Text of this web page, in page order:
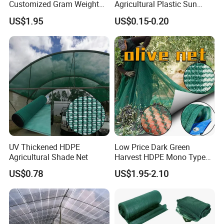
IN GERMANY, etc.
Customized Gram Weight
60GSM, 80GSM, 110GSM
Olive Collect Netting
US$1.95
Agricultural Plastic Sun
Shade Cloth Roll New
Material HDPE/PE
Greenhouse Shade Net for
UV Protection
US$0.15-0.20
UV Thickened HDPE
Agricultural Shade Net
US$0.78
Low Price Dark Green
Harvest HDPE Mono Type
4X8m 5*10m 70GSM
80GSM 90GSM 100GSM
Harvest Net Olive Protection
Fruit Picking Net
US$1.95-2.10